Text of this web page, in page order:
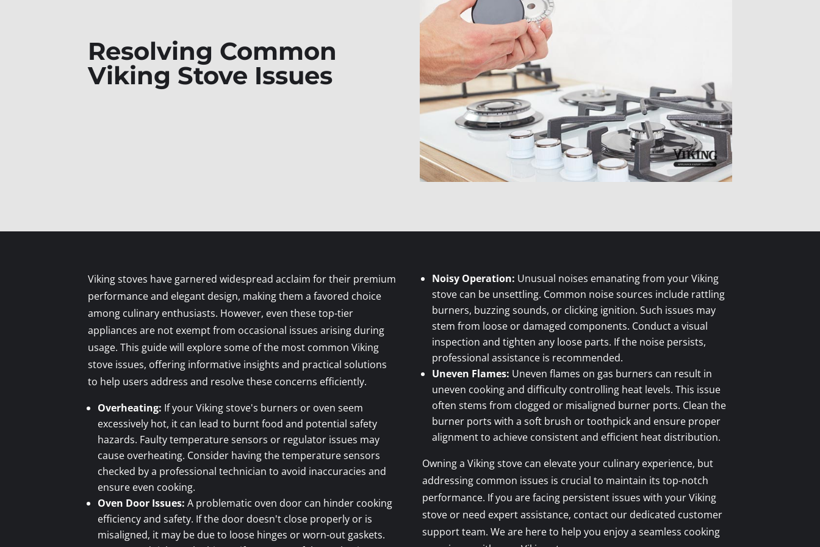
Resolving Common
Viking Stove Issues
Viking stoves have garnered widespread acclaim for their premium
performance and elegant design, making them a favored choice
among culinary enthusiasts. However, even these top-tier
appliances are not exempt from occasional issues arising during
usage. This guide will explore some of the most common Viking
stove issues, offering informative insights and practical solutions
to help users address and resolve these concerns efficiently.
Overheating: If your Viking stove's burners or oven seem
excessively hot, it can lead to burnt food and potential safety
hazards. Faulty temperature sensors or regulator issues may
cause overheating. Consider having the temperature sensors
checked by a professional technician to avoid inaccuracies and
ensure even cooking.
Oven Door Issues: A problematic oven door can hinder cooking
efficiency and safety. If the door doesn't close properly or is
misaligned, it may be due to loose hinges or worn-out gaskets.
Noisy Operation: Unusual noises emanating from your Viking
stove can be unsettling. Common noise sources include rattling
burners, buzzing sounds, or clicking ignition. Such issues may
stem from loose or damaged components. Conduct a visual
inspection and tighten any loose parts. If the noise persists,
professional assistance is recommended.
Uneven Flames: Uneven flames on gas burners can result in
uneven cooking and difficulty controlling heat levels. This issue
often stems from clogged or misaligned burner ports. Clean the
burner ports with a soft brush or toothpick and ensure proper
alignment to achieve consistent and efficient heat distribution.
Owning a Viking stove can elevate your culinary experience, but
addressing common issues is crucial to maintain its top-notch
performance. If you are facing persistent issues with your Viking
stove or need expert assistance, contact our dedicated customer
support team. We are here to help you enjoy a seamless cooking